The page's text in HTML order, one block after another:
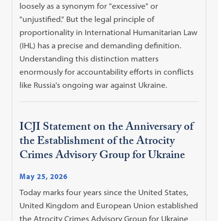
loosely as a synonym for "excessive" or
"unjustified." But the legal principle of
proportionality in International Humanitarian Law
(IHL) has a precise and demanding definition.
Understanding this distinction matters
enormously for accountability efforts in conflicts
like Russia's ongoing war against Ukraine.
ICJI Statement on the Anniversary of
the Establishment of the Atrocity
Crimes Advisory Group for Ukraine
May 25, 2026
Today marks four years since the United States,
United Kingdom and European Union established
the Atrocity Crimes Advisory Group for Ukraine